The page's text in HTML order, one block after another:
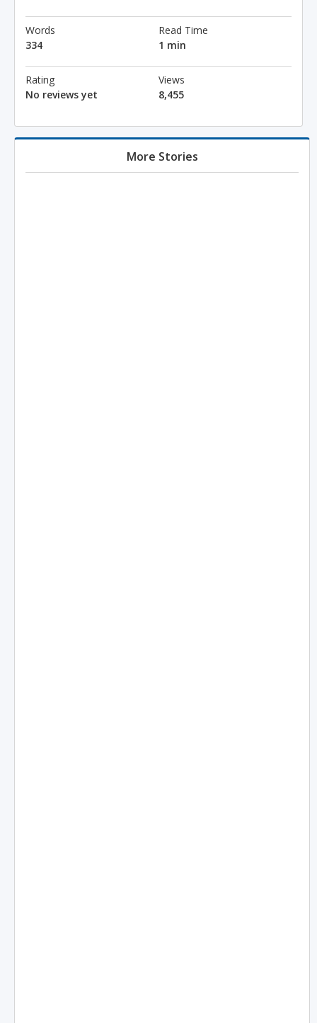
Words
334
Read Time
1 min
Rating
No reviews yet
Views
8,455
More Stories